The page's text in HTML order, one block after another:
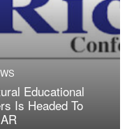
Educational
Is Headed To